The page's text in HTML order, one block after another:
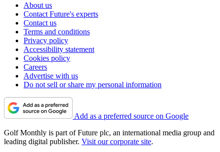
About us
Contact Future's experts
Contact us
Terms and conditions
Privacy policy
Accessibility statement
Cookies policy
Careers
Advertise with us
Do not sell or share my personal information
Add as a preferred source on Google
Golf Monthly is part of Future plc, an international media group and
leading digital publisher. Visit our corporate site.